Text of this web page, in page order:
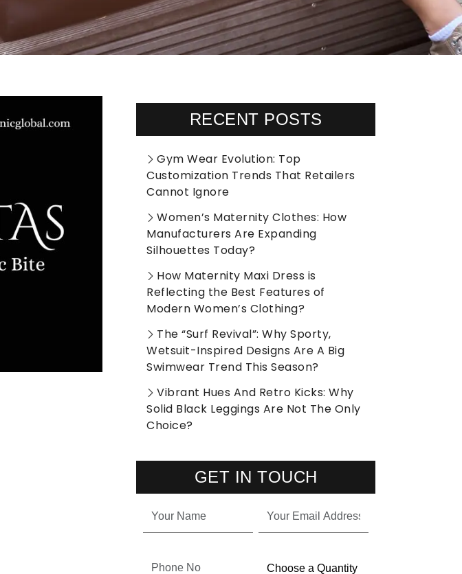
RECENT POSTS
Gym Wear Evolution: Top
Customization Trends That Retailers
Cannot Ignore
Women’s Maternity Clothes: How
Manufacturers Are Expanding
Silhouettes Today?
How Maternity Maxi Dress is
Reflecting the Best Features of
Modern Women’s Clothing?
The “Surf Revival”: Why Sporty,
Wetsuit-Inspired Designs Are A Big
Swimwear Trend This Season?
Vibrant Hues And Retro Kicks: Why
Solid Black Leggings Are Not The Only
Choice?
GET IN TOUCH